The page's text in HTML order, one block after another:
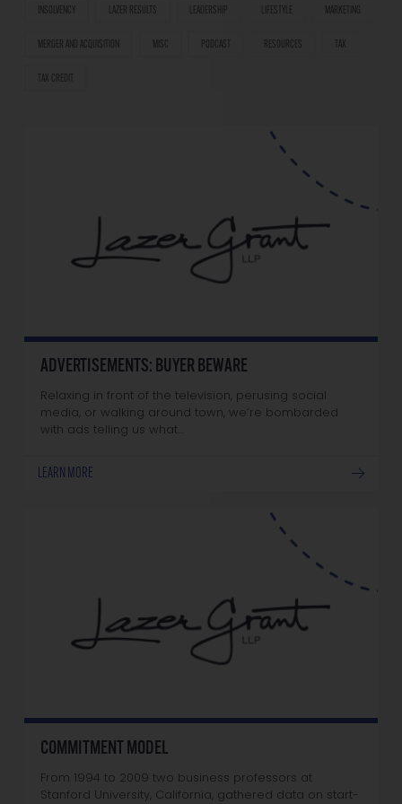
INSOLVENCY LAZER RESULTS LEADERSHIP LIFESTYLE MARKETING
MERGER AND ACQUISITION MISC PODCAST RESOURCES TAX
TAX CREDIT
ADVERTISEMENTS: BUYER BEWARE
Relaxing in front of the television, perusing social
media, or walking around town, we’re bombarded
with ads telling us what…
LEARN MORE
COMMITMENT MODEL
From 1994 to 2009 two business professors at
Stanford University, California, gathered data on start-